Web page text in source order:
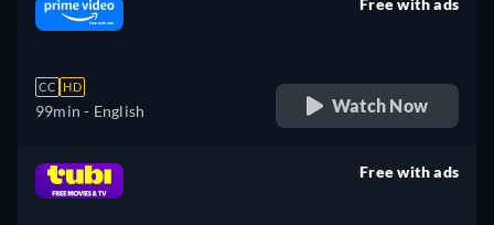
CC HD
99min - English
Free with ads
Watch Now
Free with ads